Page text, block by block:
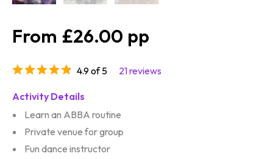
£26.00
4.9 of 5 21 reviews
Activity Details
Learn an ABBA routine
Private venue for group
Fun dance instructor